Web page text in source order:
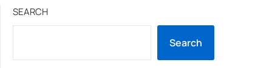
SEARCH
Search